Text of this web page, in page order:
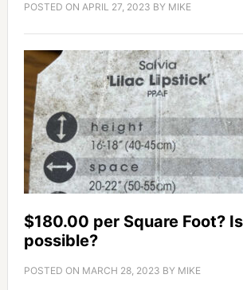
POSTED ON APRIL 27, 2023 BY MIKE
$180.00 per Square Foot?
possible?
POSTED ON MARCH 28, 2023 BY MIKE